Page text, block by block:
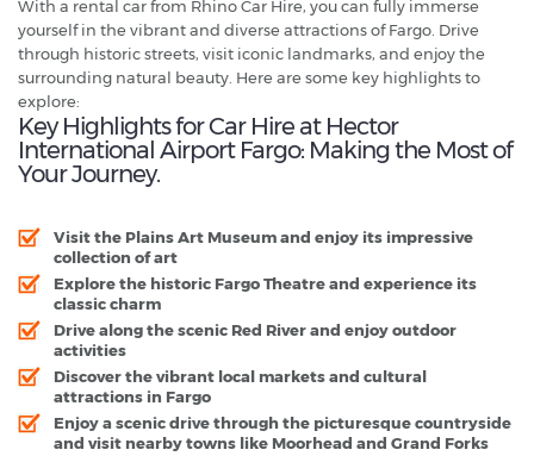
With a rental car from Rhino Car Hire, you can fully immerse
yourself in the vibrant and diverse attractions of Fargo. Drive
through historic streets, visit iconic landmarks, and enjoy the
surrounding natural beauty. Here are some key highlights to
explore:
Key Highlights for Car Hire at Hector
International Airport Fargo: Making the Most of
Your Journey.
Visit the Plains Art Museum and enjoy its impressive
collection of art
Explore the historic Fargo Theatre and experience its
classic charm
Drive along the scenic Red River and enjoy outdoor
activities
Discover the vibrant local markets and cultural
attractions in Fargo
Enjoy a scenic drive through the picturesque countryside
and visit nearby towns like Moorhead and Grand Forks